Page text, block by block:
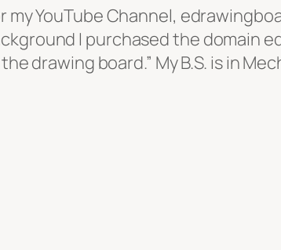
for
Snow
Day
my YouTube Channel,
I purchased the domain
drawing board.” My B.S. is in